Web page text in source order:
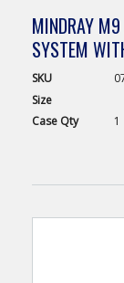
MINDRAY M9
SYSTEM
SKU
Size
Case Qty 1